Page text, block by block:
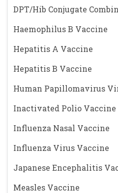
DPT/Hib Conjugate
Haemophilus B Vaccine
Hepatitis A Vaccine
Hepatitis B Vaccine
Human Papillomavirus
Inactivated Polio Vaccine
Influenza Nasal Vaccine
Influenza Virus Vaccine
Japanese Encephalitis
Measles Vaccine